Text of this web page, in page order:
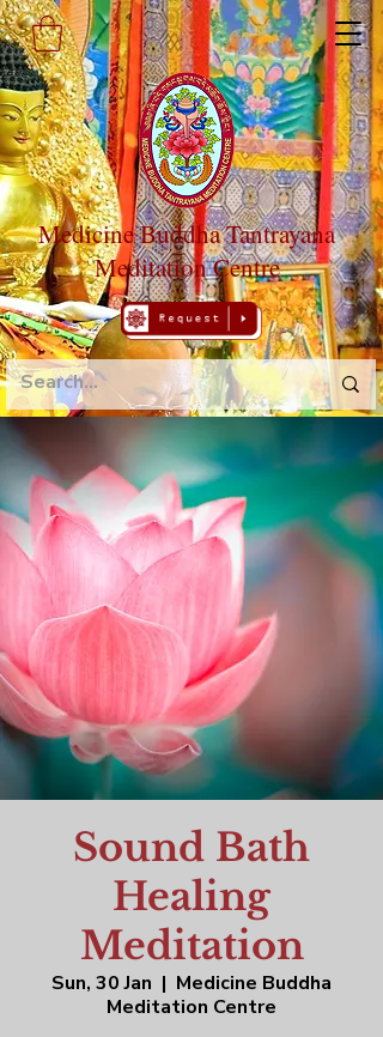
Medicine Buddha Tantrayana
Meditation Centre
Sound Bath
Healing
Meditation
Sun, 30 Jan
  |
Medicine Buddha
Meditation Centre